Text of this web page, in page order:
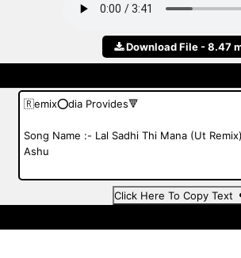
Download File - 8.47
Click Here To Copy Text